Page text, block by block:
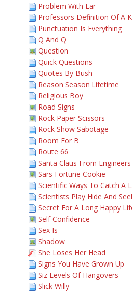
Problem With Ear
Professors Definition Of A
Punctuation Is Everything
Q And Q
Question
Quick Questions
Quotes By Bush
Reason Season Lifetime
Religious Boy
Road Signs
Rock Paper Scissors
Rock Show Sabotage
Room For B
Route 66
Santa Claus From
Sars Fortune Cookie
Scientific Ways To Catch A
Scientists Play Hide And
Secret For A Long Happy
Self Confidence
Sex Is
Shadow
She Loses Her Head
Signs You Have Grown Up
Siz Levels Of Hangovers
Slick Willy